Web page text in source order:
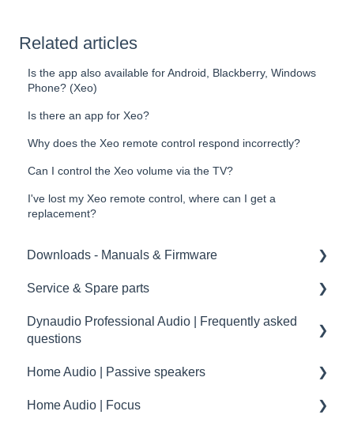
Related articles
Is the app also available for Android, Blackberry, Windows
Phone? (Xeo)
Is there an app for Xeo?
Why does the Xeo remote control respond incorrectly?
Can I control the Xeo volume via the TV?
I've lost my Xeo remote control, where can I get a
replacement?
Downloads - Manuals & Firmware
Home
Pro
Service & Spare parts
Service guidelines
Dynaudio Professional Audio | Frequently asked
questions
Dynaudio Professional Audio | FAQ
summary
Home Audio | Passive speakers
Frequently asked questions | FAQ
Home Audio | Focus